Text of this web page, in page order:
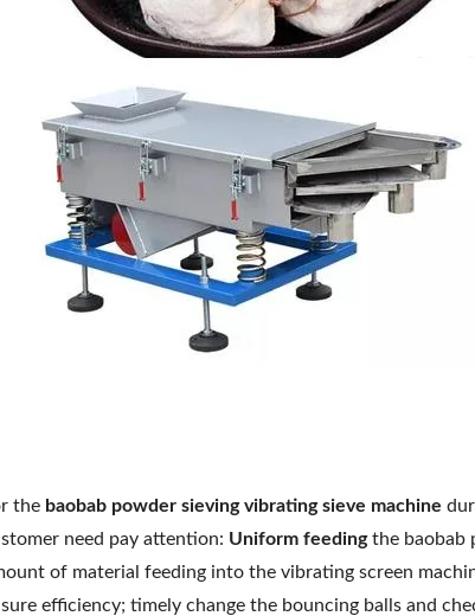
the baobab powder sieving vibrating sieve machine
need pay attention: Uniform feedingthe baobab
of material feeding into the vibrating screen
efficiency; timely change the bouncing balls and